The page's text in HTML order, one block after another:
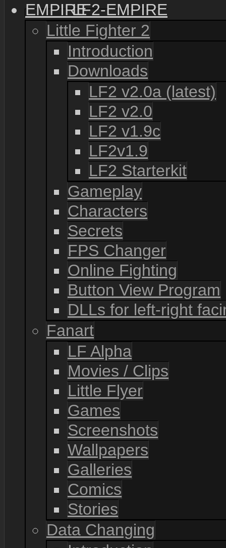
LF2-EMPIRE
Little Fighter 2
Introduction
Downloads
LF2 v2.0a (latest)
LF2 v2.0
LF2 v1.9c
LF2v1.9
LF2 Starterkit
Gameplay
Characters
Secrets
FPS Changer
Online Fighting
Button View Program
DLLs for left-right
Fanart
LF Alpha
Movies / Clips
Little Flyer
Games
Screenshots
Wallpapers
Galleries
Comics
Stories
Data Changing